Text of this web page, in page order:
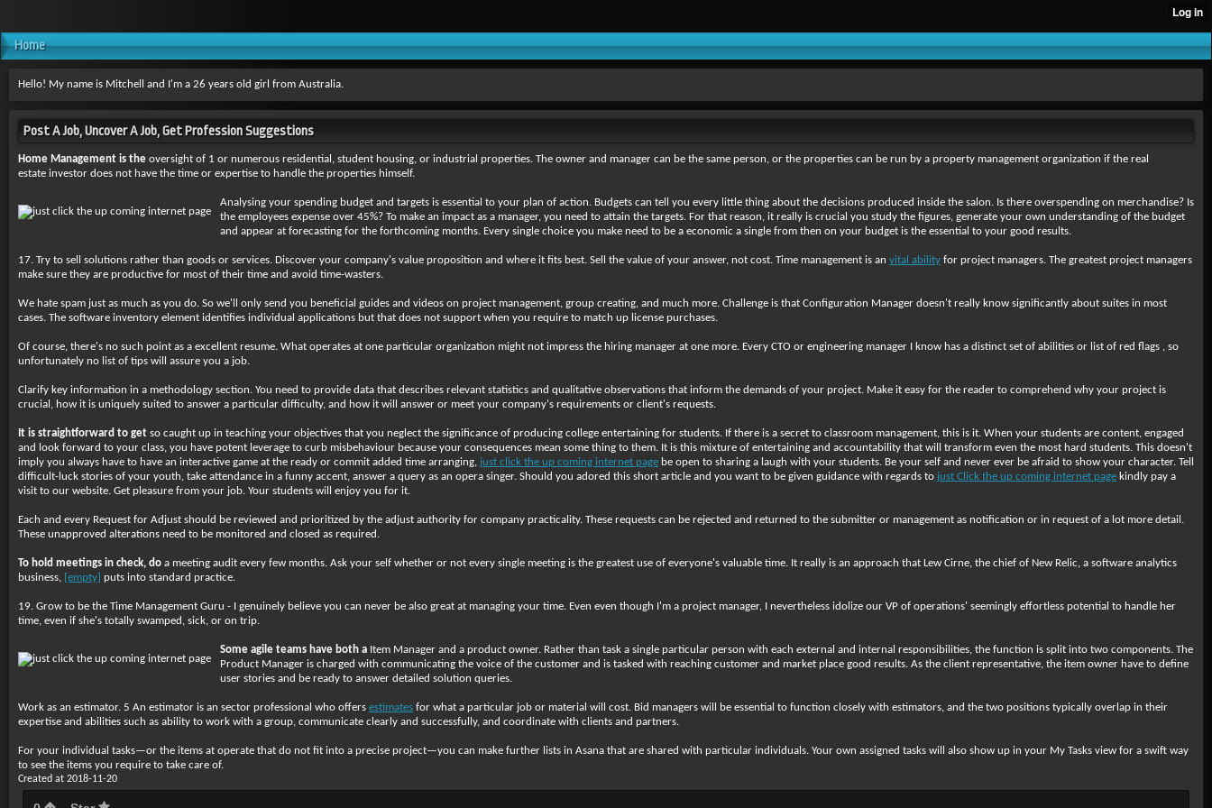
Home
Hello! My name is Mitchell and I'm a 26 years old girl from Australia.
Post A Job, Uncover A Job, Get Profession Suggestions
Home Management is the oversight of 1 or numerous residential, student housing, or industrial properties. The owner and manager can be the same person, or the properties can be run by a property management organization if the real
estate investor does not have the time or expertise to handle the properties himself.
Analysing your spending budget and targets is essential to your plan of action. Budgets can tell you every little thing about the decisions produced inside the salon. Is there overspending on merchandise? Is
the employees expense over 45%? To make an impact as a manager, you need to attain the targets. For that reason, it really is crucial you study the figures, generate your own understanding of the budget
and appear at forecasting for the forthcoming months. Every single choice you make need to be a economic a single from then on your budget is the essential to your good results.
17. Try to sell solutions rather than goods or services. Discover your company's value proposition and where it fits best. Sell the value of your answer, not cost. Time management is an vital ability for project managers. The greatest project managers
make sure they are productive for most of their time and avoid time-wasters.
We hate spam just as much as you do. So we'll only send you beneficial guides and videos on project management, group creating, and much more. Challenge is that Configuration Manager doesn't really know significantly about suites in most
cases. The software inventory element identifies individual applications but that does not support when you require to match up license purchases.
Of course, there's no such point as a excellent resume. What operates at one particular organization might not impress the hiring manager at one more. Every CTO or engineering manager I know has a distinct set of abilities or list of red flags , so
unfortunately no list of tips will assure you a job.
Clarify key information in a methodology section. You need to provide data that describes relevant statistics and qualitative observations that inform the demands of your project. Make it easy for the reader to comprehend why your project is
crucial, how it is uniquely suited to answer a particular difficulty, and how it will answer or meet your company's requirements or client's requests.
It is straightforward to get so caught up in teaching your objectives that you neglect the significance of producing college entertaining for students. If there is a secret to classroom management, this is it. When your students are content, engaged
and look forward to your class, you have potent leverage to curb misbehaviour because your consequences mean some thing to them. It is this mixture of entertaining and accountability that will transform even the most hard students. This doesn't
imply you always have to have an interactive game at the ready or commit added time arranging, just click the up coming internet page be open to sharing a laugh with your students. Be your self and never ever be afraid to show your character. Tell
difficult-luck stories of your youth, take attendance in a funny accent, answer a query as an opera singer. Should you adored this short article and you want to be given guidance with regards to just Click the up coming internet page kindly pay a
visit to our website. Get pleasure from your job. Your students will enjoy you for it.
Each and every Request for Adjust should be reviewed and prioritized by the adjust authority for company practicality. These requests can be rejected and returned to the submitter or management as notification or in request of a lot more detail.
These unapproved alterations need to be monitored and closed as required.
To hold meetings in check, do a meeting audit every few months. Ask your self whether or not every single meeting is the greatest use of everyone's valuable time. It really is an approach that Lew Cirne, the chief of New Relic, a software analytics
business, [empty] puts into standard practice.
19. Grow to be the Time Management Guru - I genuinely believe you can never be also great at managing your time. Even even though I'm a project manager, I nevertheless idolize our VP of operations' seemingly effortless potential to handle her
time, even if she's totally swamped, sick, or on trip.
Some agile teams have both a Item Manager and a product owner. Rather than task a single particular person with each external and internal responsibilities, the function is split into two components. The
Product Manager is charged with communicating the voice of the customer and is tasked with reaching customer and market place good results. As the client representative, the item owner have to define
user stories and be ready to answer detailed solution queries.
Work as an estimator. 5 An estimator is an sector professional who offers estimates for what a particular job or material will cost. Bid managers will be essential to function closely with estimators, and the two positions typically overlap in their
expertise and abilities such as ability to work with a group, communicate clearly and successfully, and coordinate with clients and partners.
For your individual tasks—or the items at operate that do not fit into a precise project—you can make further lists in Asana that are shared with particular individuals. Your own assigned tasks will also show up in your My Tasks view for a swift way
to see the items you require to take care of.
Created at 2018-11-20